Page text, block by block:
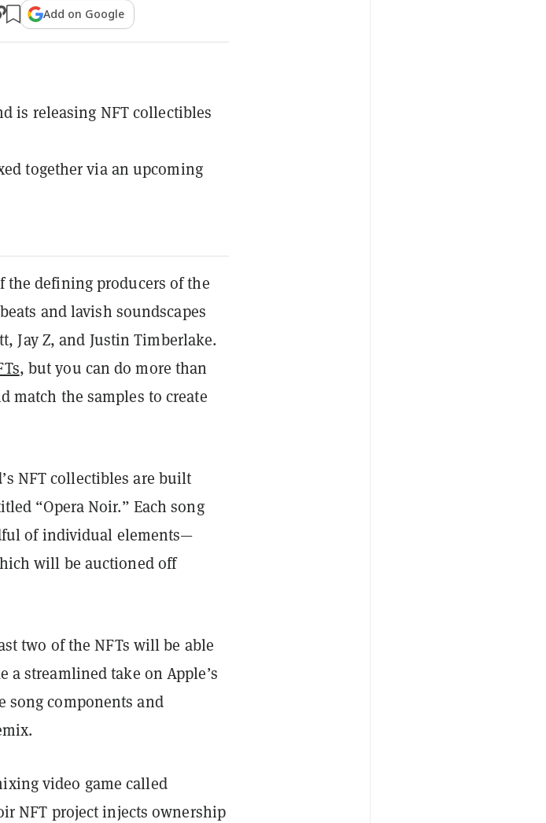
Add on Google
is releasing NFT collectibles
together via an upcoming
the defining producers of the
and lavish soundscapes
Jay Z, and Justin Timberlake.
, but you can do more than
match the samples to create
NFT collectibles are built
“Opera Noir.” Each song
of individual elements—
will be auctioned off
two of the NFTs will be able
a streamlined take on Apple’s
song components and
video game called
NFT project injects ownership